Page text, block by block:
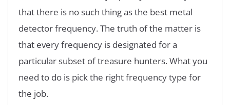
that there is no such thing as the best metal
detector frequency. The truth of the matter is
that every frequency is designated for a
particular subset of treasure hunters. What you
need to do is pick the right frequency type for
the job.